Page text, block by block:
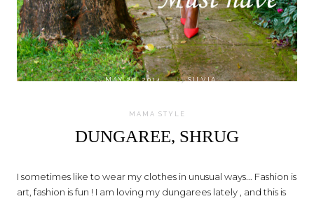
onMAY 20, 2014 bySILVIA
MAMA STYLE
DUNGAREE, SHRUG
I sometimes like to wear my clothes in unusual ways... Fashion is
art, fashion is fun ! I am loving my dungarees lately , and this is